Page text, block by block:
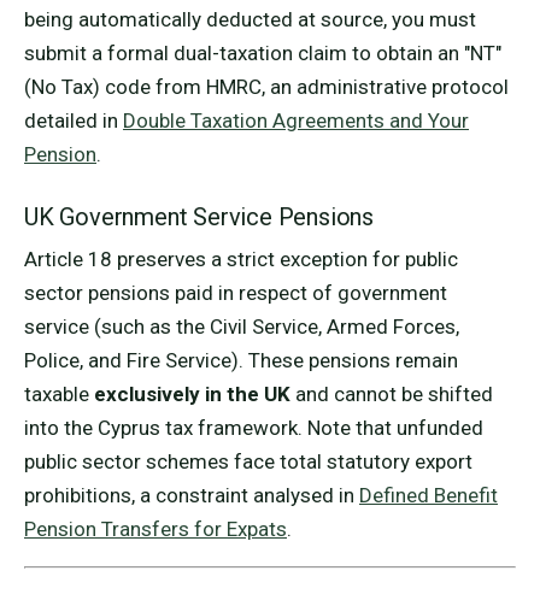
being automatically deducted at source, you must
submit a formal dual-taxation claim to obtain an "NT"
(No Tax) code from HMRC, an administrative protocol
detailed in Double Taxation Agreements and Your
Pension.
UK Government Service Pensions
Article 18 preserves a strict exception for public
sector pensions paid in respect of government
service (such as the Civil Service, Armed Forces,
Police, and Fire Service). These pensions remain
taxable exclusively in the UK and cannot be shifted
into the Cyprus tax framework. Note that unfunded
public sector schemes face total statutory export
prohibitions, a constraint analysed in Defined Benefit
Pension Transfers for Expats.